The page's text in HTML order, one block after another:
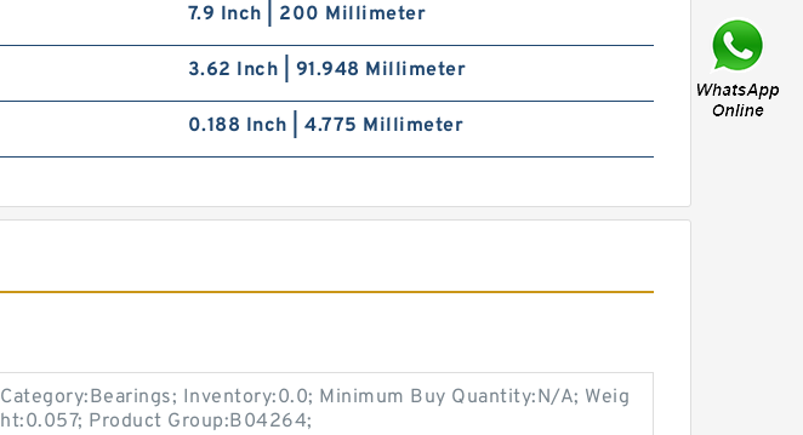
7.9 Inch | 200 Millimeter
3.62 Inch | 91.948 Millimeter
0.188 Inch | 4.775 Millimeter
Category:Bearings; Inventory:0.0; Minimum Buy Quantity:N/A; Weig
ht:0.057; Product Group:B04264;